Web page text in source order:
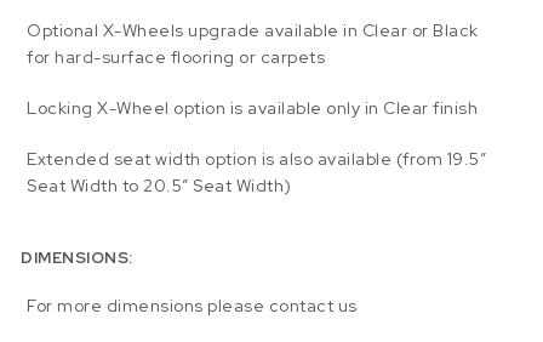
Optional X-Wheels upgrade available in Clear or Black
for hard-surface flooring or carpets
Locking X-Wheel option is available only in Clear finish
Extended seat width option is also available (from 19.5″
Seat Width to 20.5″ Seat Width)
DIMENSIONS:
For more dimensions please contact us